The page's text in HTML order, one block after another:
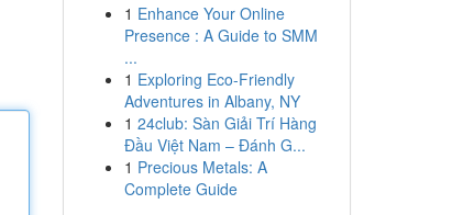
1 Enhance Your Online
Presence : A Guide to SMM
...
1 Exploring Eco-Friendly
Adventures in Albany, NY
1 24club: Sàn Giải Trí Hàng
Đầu Việt Nam – Đánh G...
1 Precious Metals: A
Complete Guide